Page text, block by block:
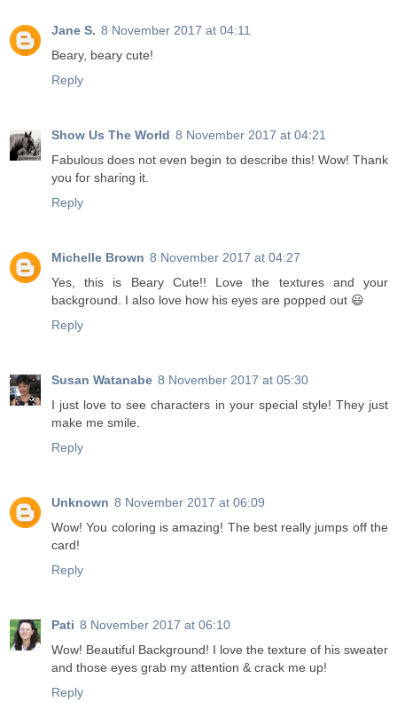
Jane S. 8 November 2017 at 04:11
Beary, beary cute!
Reply
Show Us The World 8 November 2017 at 04:21
Fabulous does not even begin to describe this! Wow! Thank
you for sharing it.
Reply
Michelle Brown 8 November 2017 at 04:27
Yes, this is Beary Cute!! Love the textures and your
background. I also love how his eyes are popped out 😃
Reply
Susan Watanabe 8 November 2017 at 05:30
I just love to see characters in your special style! They just
make me smile.
Reply
Unknown 8 November 2017 at 06:09
Wow! You coloring is amazing! The best really jumps off the
card!
Reply
Pati 8 November 2017 at 06:10
Wow! Beautiful Background! I love the texture of his sweater
and those eyes grab my attention & crack me up!
Reply